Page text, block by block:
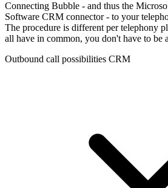
Connecting Bubble - and thus the
Software CRM connector - to your
The procedure is different per telephony
all have in common, you don't have to be
Outbound call possibilities CRM